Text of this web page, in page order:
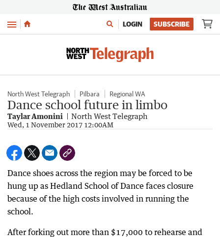
Menu LOGIN SUBSCRIBE
North West Telegraph Pilbara Regional WA
Dance school future in limbo
Taylar Amonini North West Telegraph
Wed, 1 November 2017 12:00AM
Dance shoes across the region may be forced to be
hung up as Hedland School of Dance faces closure
because of the high costs involved in running the
school.
After forking out more than $17,000 to rehearse and